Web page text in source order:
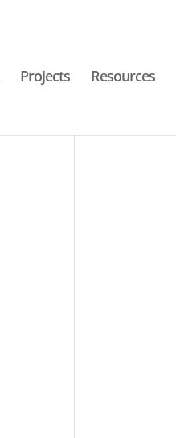
Projects Resources